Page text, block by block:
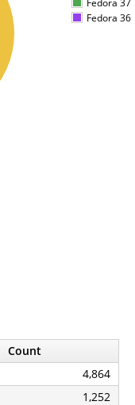
Fedora 37
Fedora 36
Count
4,864
1,252